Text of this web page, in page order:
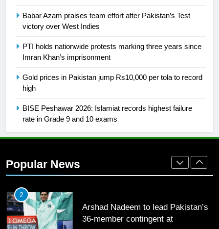
Babar Azam praises team effort after Pakistan’s Test
victory over West Indies
PTI holds nationwide protests marking three years since
Imran Khan’s imprisonment
Gold prices in Pakistan jump Rs10,000 per tola to record
high
BISE Peshawar 2026: Islamiat records highest failure
rate in Grade 9 and 10 exams
Popular News
English Premier League Football
2021-22
FOOTBALL
Mohammad Amir joins Trent
SPORTS
36-member contingent at
Commonwealth Games 2026
3
World Cup Quarter-Finals Set as
Eight Teams Battle for Global